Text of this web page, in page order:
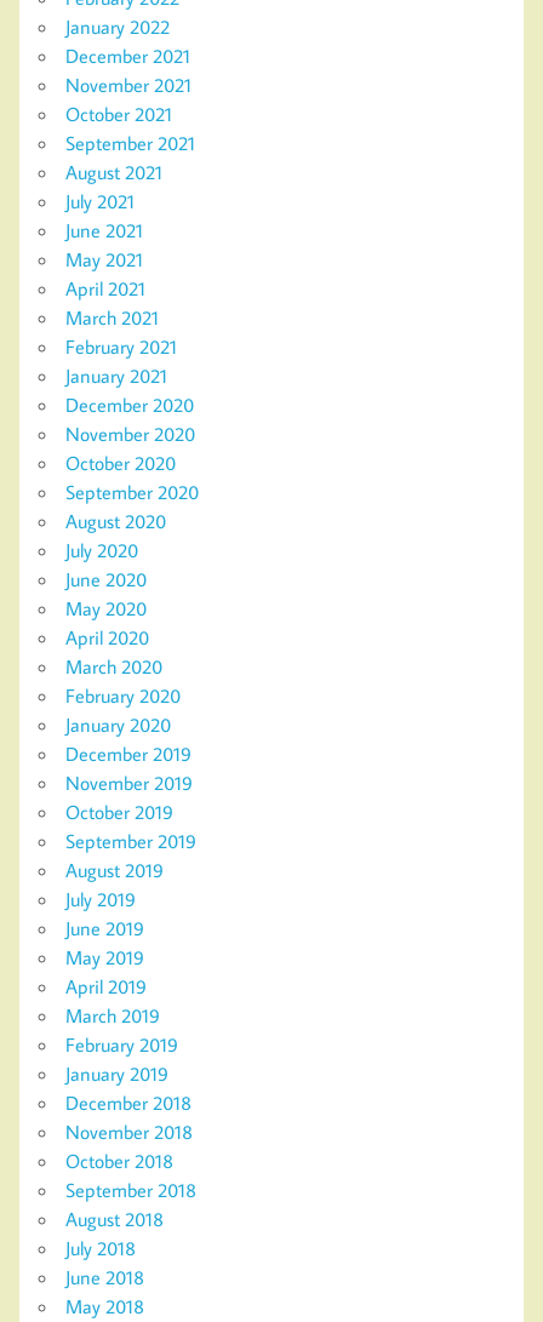
January 2022
December 2021
November 2021
October 2021
September 2021
August 2021
July 2021
June 2021
May 2021
April 2021
March 2021
February 2021
January 2021
December 2020
November 2020
October 2020
September 2020
August 2020
July 2020
June 2020
May 2020
April 2020
March 2020
February 2020
January 2020
December 2019
November 2019
October 2019
September 2019
August 2019
July 2019
June 2019
May 2019
April 2019
March 2019
February 2019
January 2019
December 2018
November 2018
October 2018
September 2018
August 2018
July 2018
June 2018
May 2018